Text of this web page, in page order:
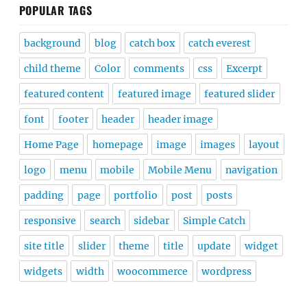
POPULAR TAGS
background blog catch box catch everest
child theme Color comments css Excerpt
featured content featured image featured slider
font footer header header image
Home Page homepage image images layout
logo menu mobile Mobile Menu navigation
padding page portfolio post posts
responsive search sidebar Simple Catch
site title slider theme title update widget
widgets width woocommerce wordpress